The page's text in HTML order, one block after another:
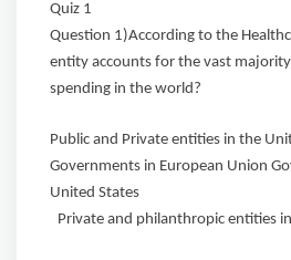
Quiz 1
Question 1)According to the
entity accounts for the vast
spending in the world?
Public and Private entities in the
Governments in European Union
United States
Private and philanthropic entities